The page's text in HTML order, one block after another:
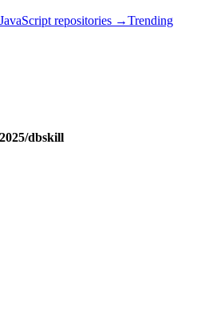
JavaScript repositories →Trending
dbskill